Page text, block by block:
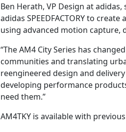
Ben Herath, VP Design at
adidas SPEEDFACTORY to
using advanced motion capture,
“The AM4 City Series has
communities and translating
reengineered design and
developing performance
need them.”
AM4TKY is available with